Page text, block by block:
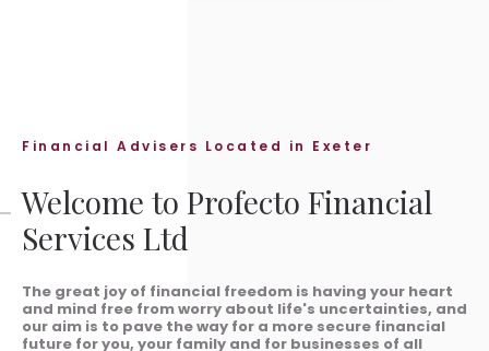
Financial Advisers Located in Exeter
Welcome to Profecto Financial
Services Ltd
The great joy of financial freedom is having your heart
and mind free from worry about life's uncertainties, and
our aim is to pave the way for a more secure financial
future for you, your family and for businesses of all